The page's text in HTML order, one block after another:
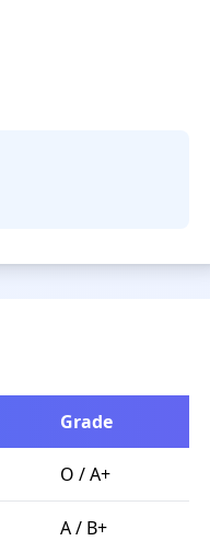
Grade
O / A+
A / B+